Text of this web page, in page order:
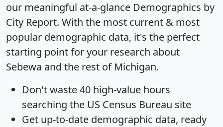
our meaningful at-a-glance Demographics by
City Report. With the most current & most
popular demographic data, it's the perfect
starting point for your research about
Sebewa and the rest of Michigan.
Don't waste 40 high-value hours
searching the US Census Bureau site
Get up-to-date demographic data, ready